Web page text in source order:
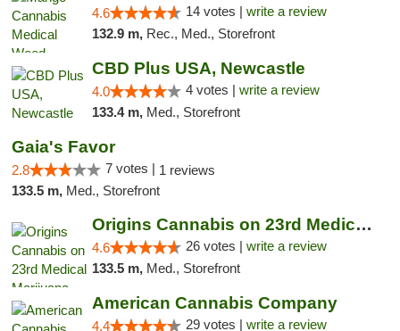
4.6 14 votes | write a review
132.9 m, Rec., Med., Storefront
CBD Plus USA, Newcastle
4.0 4 votes | write a review
133.4 m, Med., Storefront
Gaia's Favor
2.8 7 votes | 1 reviews
133.5 m, Med., Storefront
Origins Cannabis on 23rd Medical Marijuana...
4.6 26 votes | write a review
133.5 m, Med., Storefront
American Cannabis Company
4.4 29 votes | write a review